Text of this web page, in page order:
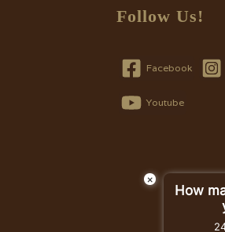
Follow Us!
Facebook
Youtube
×
How